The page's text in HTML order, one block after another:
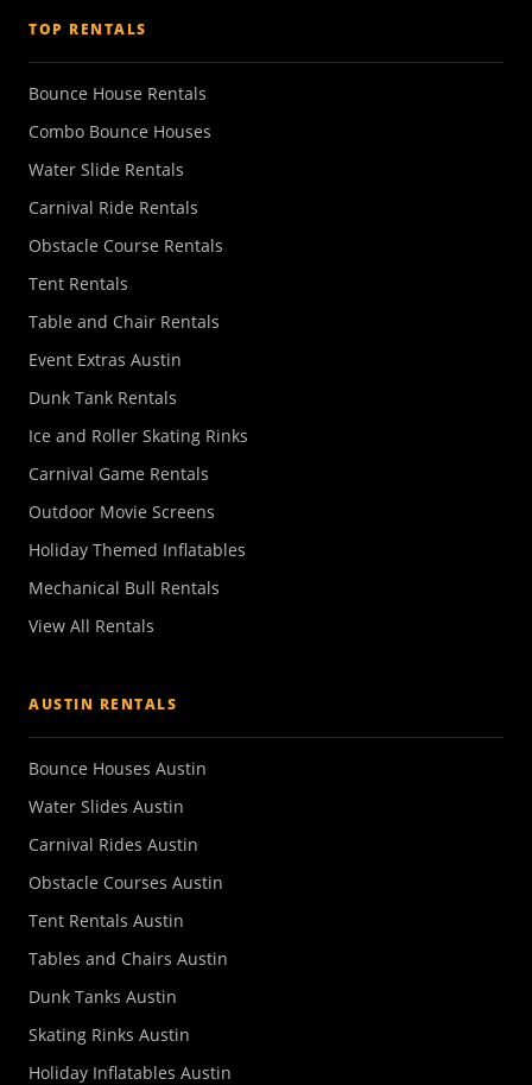
TOP RENTALS
Bounce House Rentals
Combo Bounce Houses
Water Slide Rentals
Carnival Ride Rentals
Obstacle Course Rentals
Tent Rentals
Table and Chair Rentals
Event Extras Austin
Dunk Tank Rentals
Ice and Roller Skating Rinks
Carnival Game Rentals
Outdoor Movie Screens
Holiday Themed Inflatables
Mechanical Bull Rentals
View All Rentals
AUSTIN RENTALS
Bounce Houses Austin
Water Slides Austin
Carnival Rides Austin
Obstacle Courses Austin
Tent Rentals Austin
Tables and Chairs Austin
Dunk Tanks Austin
Skating Rinks Austin
Holiday Inflatables Austin